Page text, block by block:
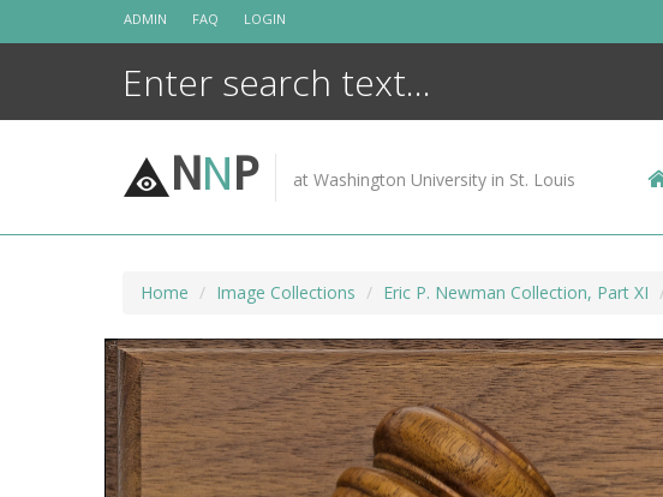
ADMIN FAQ LOGIN
NNP at Washington University in St. Louis
Home Image Collections Eric P. Newman Collection, Part XI